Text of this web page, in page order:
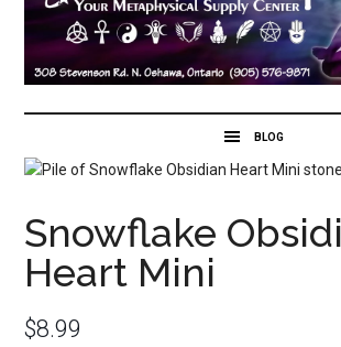
Snowflake
Heart Mini
$8.99